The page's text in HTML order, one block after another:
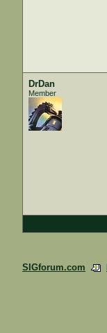
DrDan
Member
SIGforum.com